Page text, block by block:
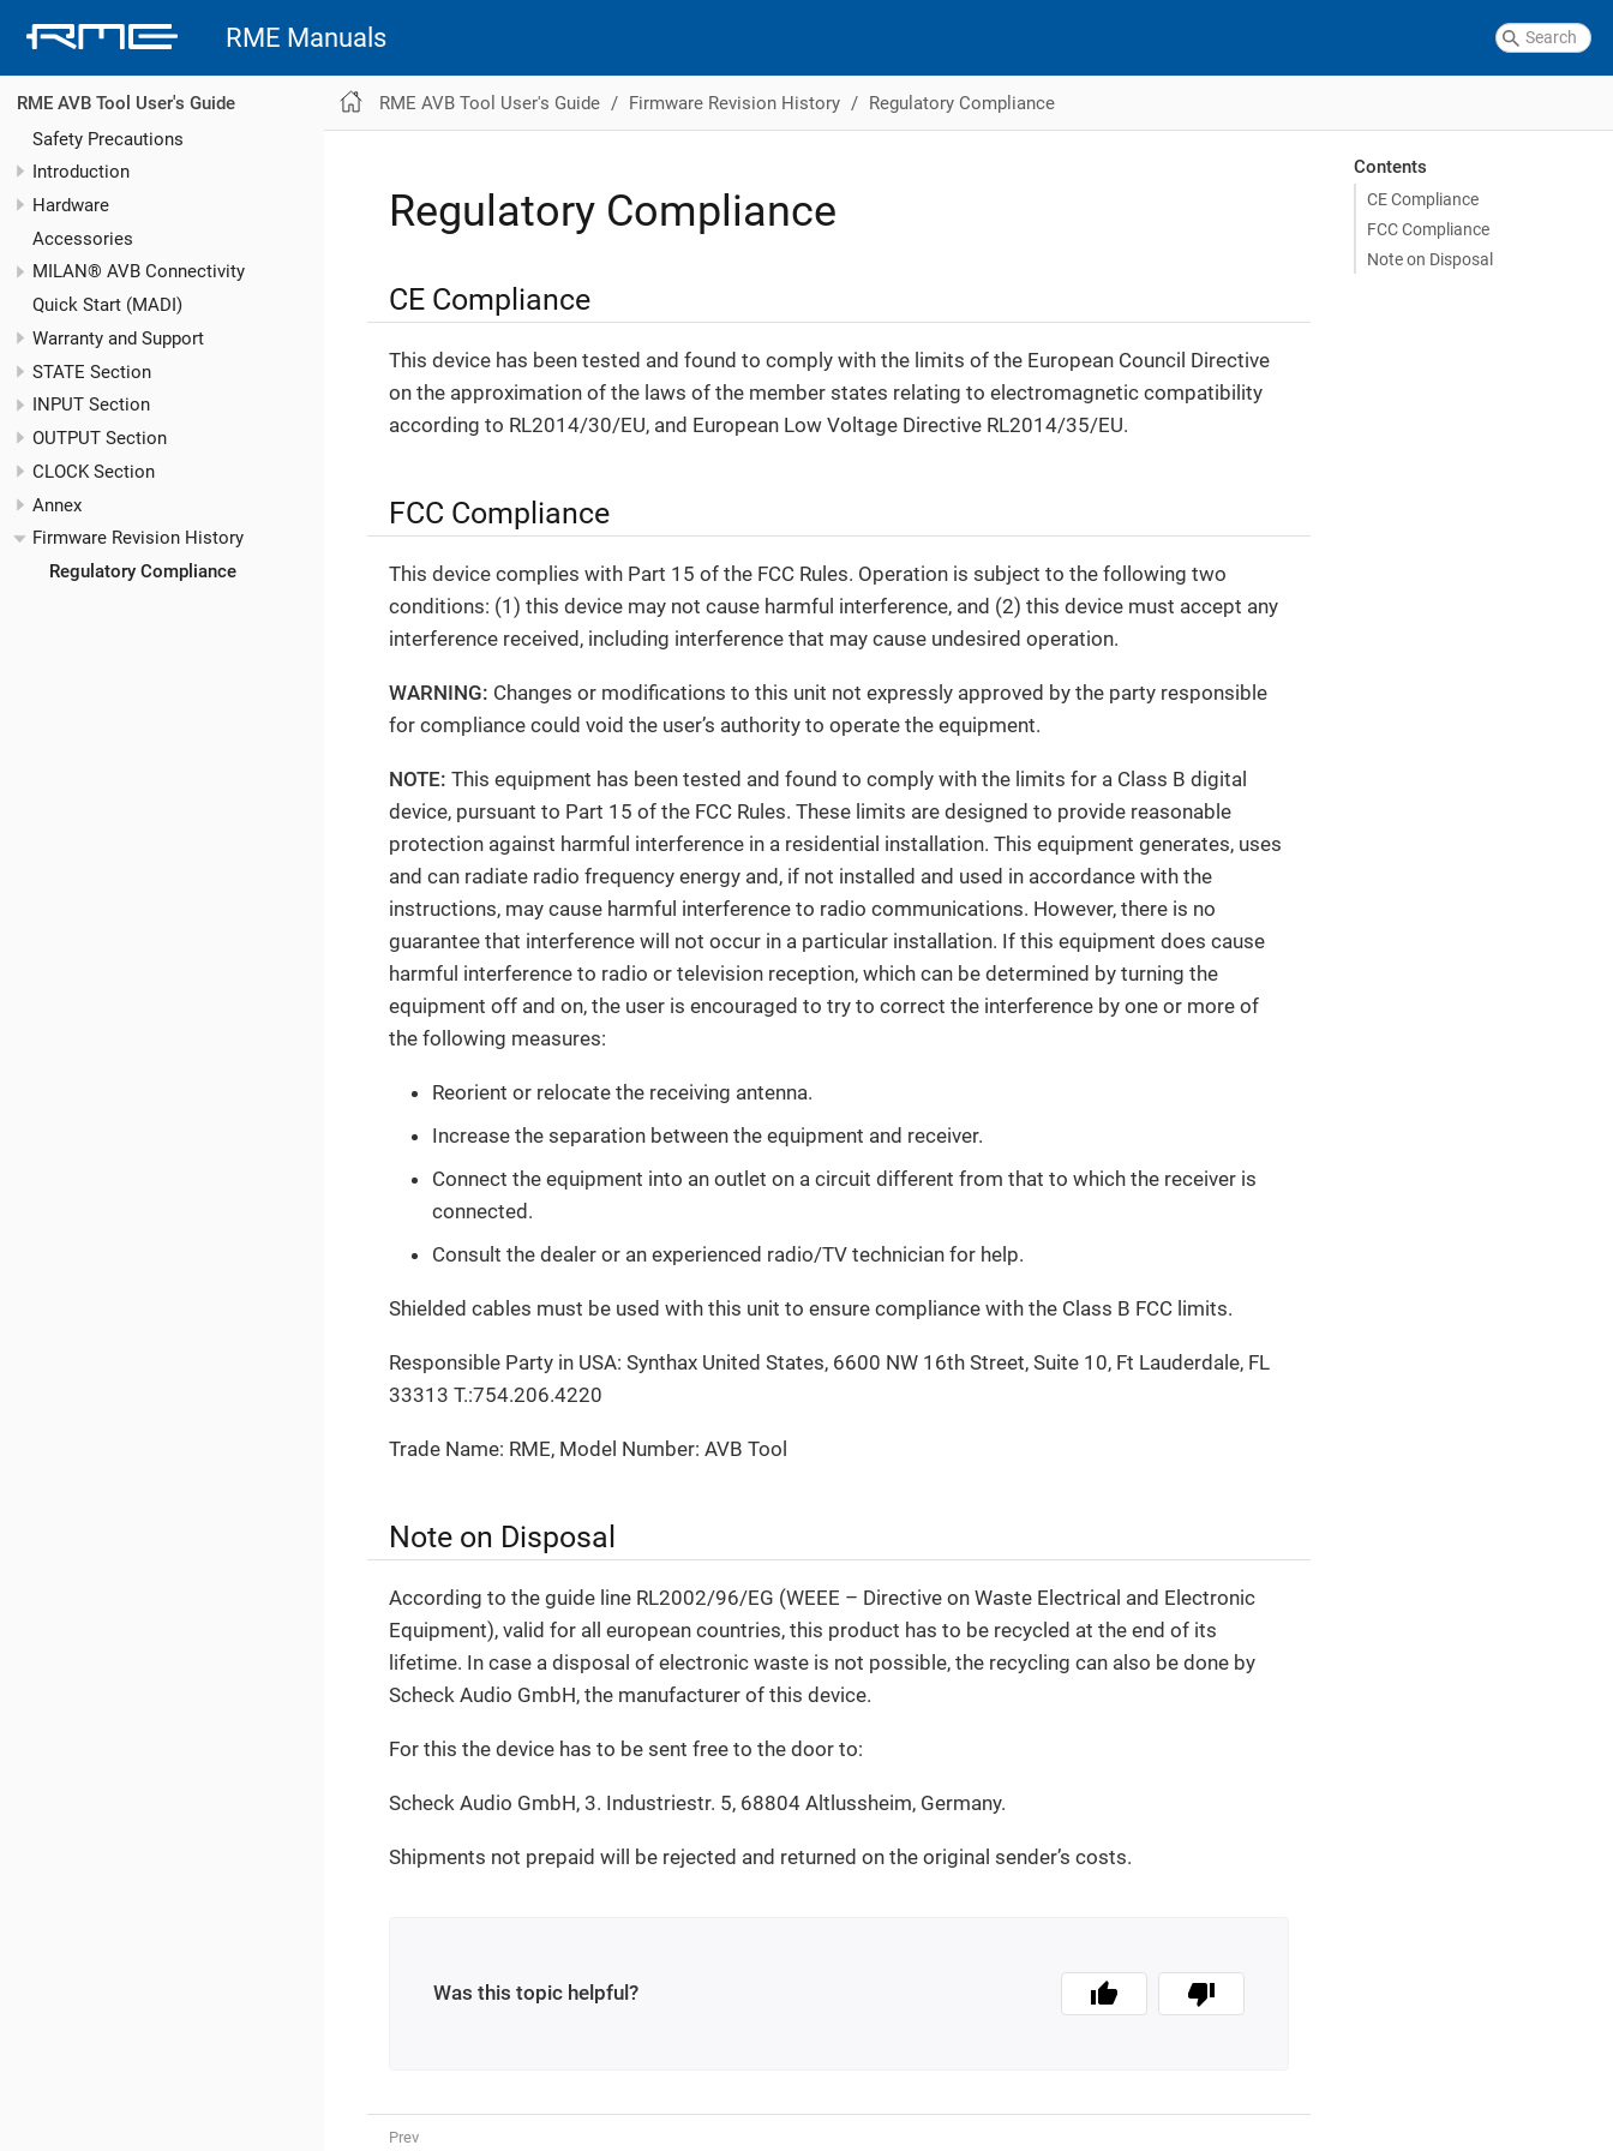
RME Manuals
RME AVB Tool User's Guide
Safety Precautions
Introduction
Hardware
Accessories
MILAN® AVB Connectivity
Quick Start (MADI)
Warranty and Support
STATE Section
INPUT Section
OUTPUT Section
CLOCK Section
Annex
Firmware Revision History
Regulatory Compliance
RME AVB Tool User's Guide Firmware Revision History Regulatory Compliance
Regulatory Compliance
CE Compliance
This device has been tested and found to comply with the limits of the European Council Directive
on the approximation of the laws of the member states relating to electromagnetic compatibility
according to RL2014/30/EU, and European Low Voltage Directive RL2014/35/EU.
FCC Compliance
This device complies with Part 15 of the FCC Rules. Operation is subject to the following two
conditions: (1) this device may not cause harmful interference, and (2) this device must accept any
interference received, including interference that may cause undesired operation.
WARNING: Changes or modifications to this unit not expressly approved by the party responsible
for compliance could void the user’s authority to operate the equipment.
NOTE: This equipment has been tested and found to comply with the limits for a Class B digital
device, pursuant to Part 15 of the FCC Rules. These limits are designed to provide reasonable
protection against harmful interference in a residential installation. This equipment generates, uses
and can radiate radio frequency energy and, if not installed and used in accordance with the
instructions, may cause harmful interference to radio communications. However, there is no
guarantee that interference will not occur in a particular installation. If this equipment does cause
harmful interference to radio or television reception, which can be determined by turning the
equipment off and on, the user is encouraged to try to correct the interference by one or more of
the following measures:
Reorient or relocate the receiving antenna.
Increase the separation between the equipment and receiver.
Connect the equipment into an outlet on a circuit different from that to which the receiver is
connected.
Consult the dealer or an experienced radio/TV technician for help.
Shielded cables must be used with this unit to ensure compliance with the Class B FCC limits.
Responsible Party in USA: Synthax United States, 6600 NW 16th Street, Suite 10, Ft Lauderdale, FL
33313 T.:754.206.4220
Trade Name: RME, Model Number: AVB Tool
Note on Disposal
According to the guide line RL2002/96/EG (WEEE – Directive on Waste Electrical and Electronic
Equipment), valid for all european countries, this product has to be recycled at the end of its
lifetime. In case a disposal of electronic waste is not possible, the recycling can also be done by
Scheck Audio GmbH, the manufacturer of this device.
For this the device has to be sent free to the door to:
Scheck Audio GmbH, 3. Industriestr. 5, 68804 Altlussheim, Germany.
Shipments not prepaid will be rejected and returned on the original sender’s costs.
Was this topic helpful?
Contents
CE Compliance
FCC Compliance
Note on Disposal